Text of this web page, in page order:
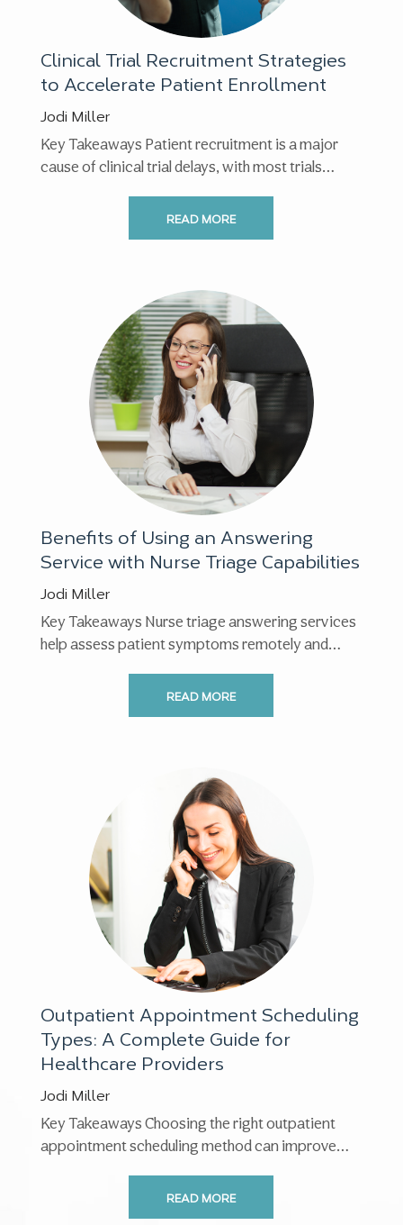
Clinical Trial Recruitment Strategies
to Accelerate Patient Enrollment
Jodi Miller
Key Takeaways Patient recruitment is a major
cause of clinical trial delays, with most trials
READ MORE
Benefits of Using an Answering
Service with Nurse Triage Capabilities
Jodi Miller
Key Takeaways Nurse triage answering services
help assess patient symptoms remotely and
READ MORE
Outpatient Appointment Scheduling
Types: A Complete Guide for
Healthcare Providers
Jodi Miller
Key Takeaways Choosing the right outpatient
appointment scheduling method can improve
streamline workflows, ...READ MORE